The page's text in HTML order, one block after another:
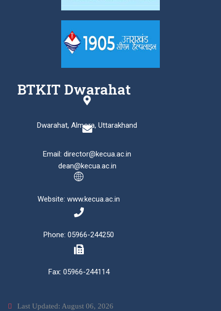
BTKIT Dwarahat
Dwarahat, Almora, Uttarakhand
Email: director@kecua.ac.in
dean@kecua.ac.in
Website: www.kecua.ac.in
Phone: 05966-244250
Fax: 05966-244114
Last Updated: August 06, 2026